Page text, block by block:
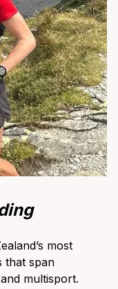
most
that span
multisport.